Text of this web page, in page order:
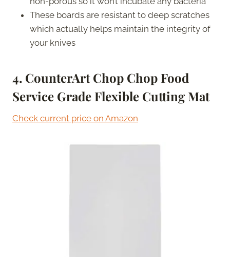
These boards are resistant to deep scratches
which actually helps maintain the integrity of
your knives
4. CounterArt Chop Chop Food
Service Grade Flexible Cutting Mat
Check current price on Amazon